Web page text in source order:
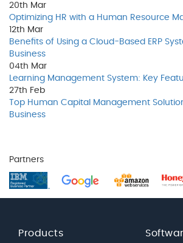
20th Mar
Optimizing HR with a Human Resource
12th Mar
Benefits of Using a Cloud-Based ERP
Business
04th Mar
Learning Management System: Key
27th Feb
Top Human Capital Management
Business
Partners
Products